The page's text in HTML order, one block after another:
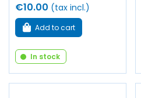
€10.00 (tax incl.)
Add to cart
In stock